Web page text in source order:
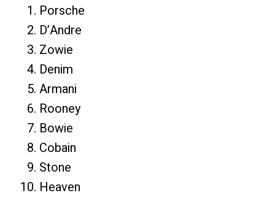
Porsche
D’Andre
Zowie
Denim
Armani
Rooney
Bowie
Cobain
Stone
Heaven